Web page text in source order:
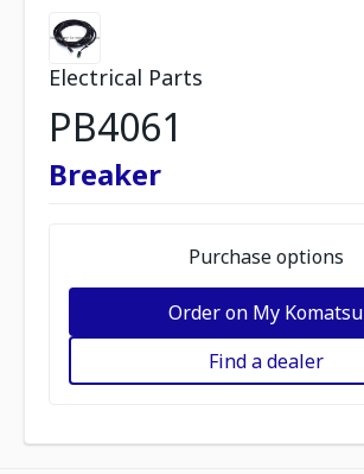
Electrical Parts
PB4061
Breaker
Purchase options
Order on My Komatsu
Find a dealer